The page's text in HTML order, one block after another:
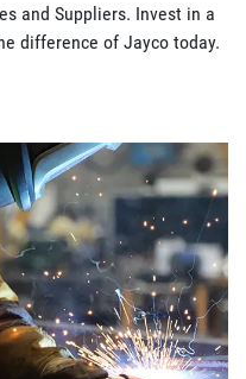
and Suppliers. Invest in a
difference of Jayco today.